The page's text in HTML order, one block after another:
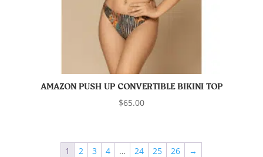
AMAZON PUSH UP CONVERTIBLE BIKINI TOP
$65.00
1 2 3 4 … 24 25 26 →